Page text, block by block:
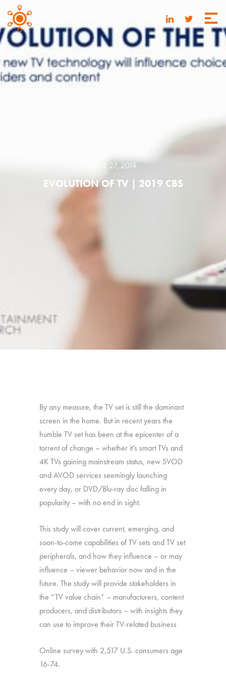
JUNE 27, 2019
EVOLUTION OF TV | 2019 CBS
By any measure, the TV set is still the dominant
screen in the home. But in recent years the
humble TV set has been at the epicenter of a
torrent of change – whether it’s smart TVs and
4K TVs gaining mainstream status, new SVOD
and AVOD services seemingly launching
every day, or DVD/Blu-ray disc falling in
popularity – with no end in sight.
This study will cover current, emerging, and
soon-to-come capabilities of TV sets and TV set
peripherals, and how they influence – or may
influence – viewer behavior now and in the
future. The study will provide stakeholders in
the “TV value chain” – manufacturers, content
producers, and distributors – with insights they
can use to improve their TV-related business
Online survey with 2,517 U.S. consumers age
16-74.